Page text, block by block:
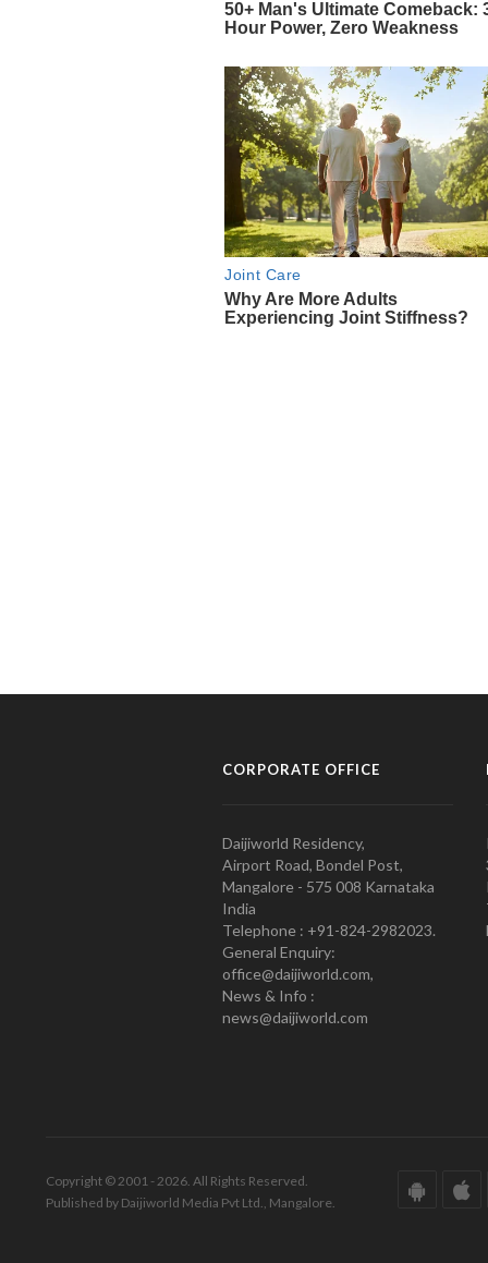
CORPORATE OFFICE
Daijiworld Residency,
Airport Road, Bondel Post,
Mangalore - 575 008 Karnataka
India
Telephone : +91-824-2982023.
General Enquiry:
office@daijiworld.com,
News & Info :
news@daijiworld.com
Copyright © 2001 - 2026. All Rights Reserved.
Published by Daijiworld Media Pvt Ltd., Mangalore.